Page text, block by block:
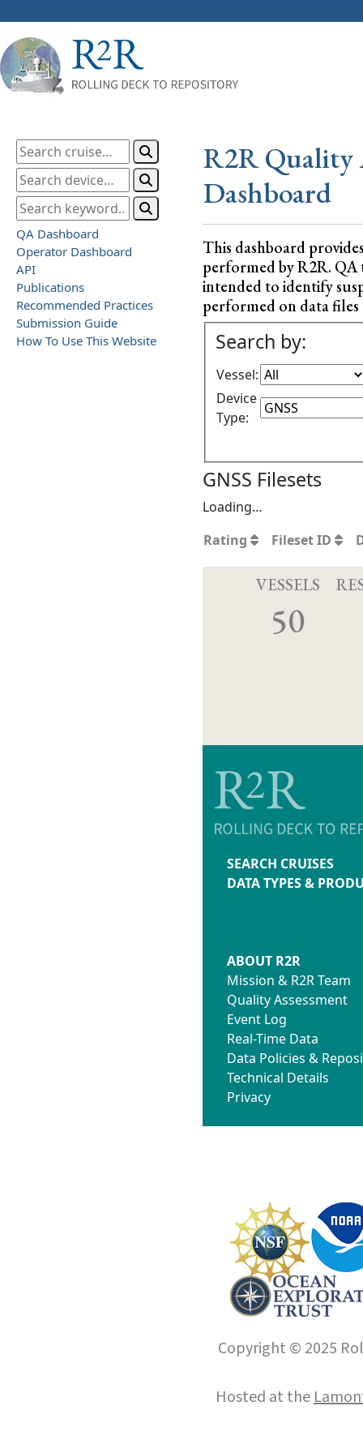
QA Dashboard
Operator Dashboard
API
Publications
Recommended Practices
Submission Guide
How To Use This Website
R2R Quality
Dashboard
This dashboard
performed by R2R. QA
intended to identify
performed on data files
Search by:
Vessel:
Device
Type:
GNSS Filesets
Loading…
Rating
Fileset ID
VESSELS
50
SEARCH CRUISES
DATA TYPES &
ABOUT R2R
Mission & R2R Team
Quality Assessment
Event Log
Real-Time Data
Data Policies &
Technical Details
Privacy
Copyright © 2025
Hosted at the